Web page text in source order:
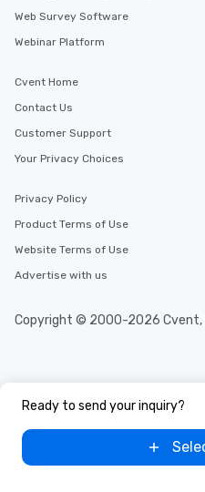
Ready to send your inquiry?
Web Survey Software
Webinar Platform
Cvent Home
Contact Us
Customer Support
Your Privacy Choices
Privacy Policy
Product Terms of Use
Website Terms of Use
Advertise with us
Copyright © 2000-2026 Cvent,